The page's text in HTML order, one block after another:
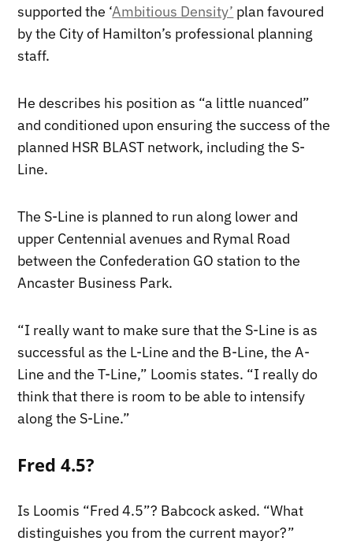
supported the ‘Ambitious Density’ plan favoured
by the City of Hamilton’s professional planning
staff.
He describes his position as “a little nuanced”
and conditioned upon ensuring the success of the
planned HSR BLAST network, including the S-
Line.
The S-Line is planned to run along lower and
upper Centennial avenues and Rymal Road
between the Confederation GO station to the
Ancaster Business Park.
“I really want to make sure that the S-Line is as
successful as the L-Line and the B-Line, the A-
Line and the T-Line,” Loomis states. “I really do
think that there is room to be able to intensify
along the S-Line.”
Fred 4.5?
Is Loomis “Fred 4.5”? Babcock asked. “What
distinguishes you from the current mayor?”